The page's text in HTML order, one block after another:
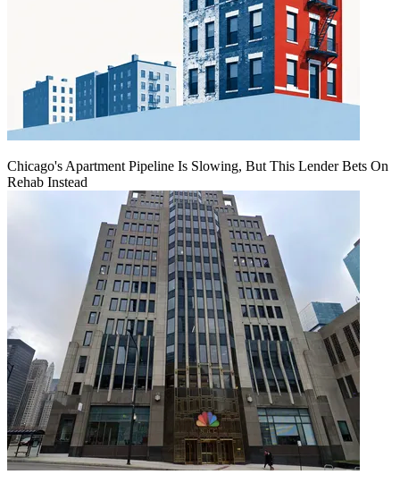
Chicago's Apartment Pipeline Is Slowing, But This Lender Bets On
Rehab Instead